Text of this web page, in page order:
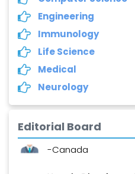
Engineering
Immunology
Life Science
Medical
Neurology
Editorial Board
Annemiek Van Spriel
-Netherlands
Fengfeng Zhuang
-United States
Asimul Islam
Stephen Harvey
-Canada